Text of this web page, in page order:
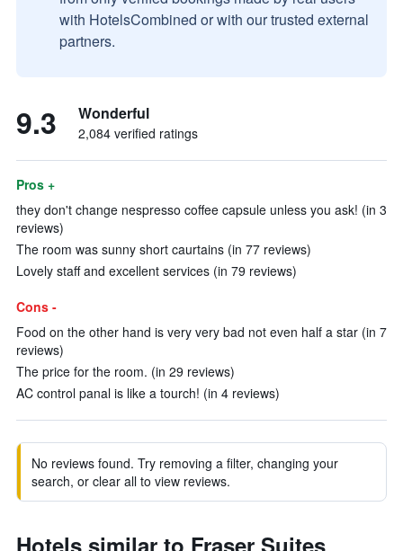
with HotelsCombined or with our trusted external
partners.
9.3 Wonderful
2,084 verified ratings
Pros +
they don't change nespresso coffee capsule unless you ask! (in 3
reviews)
The room was sunny short caurtains (in 77 reviews)
Lovely staff and excellent services (in 79 reviews)
Cons -
Food on the other hand is very very bad not even half a star (in 7
reviews)
The price for the room. (in 29 reviews)
AC control panal is like a tourch! (in 4 reviews)
No reviews found. Try removing a filter, changing your
search, or clear all to view reviews.
Hotels similar to Fraser Suites